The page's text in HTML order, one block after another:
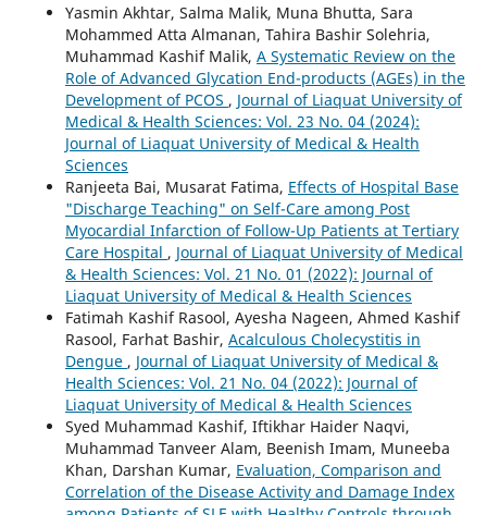
Yasmin Akhtar, Salma Malik, Muna Bhutta, Sara
Mohammed Atta Almanan, Tahira Bashir Solehria,
Muhammad Kashif Malik, A Systematic Review on the
Role of Advanced Glycation End-products (AGEs) in the
Development of PCOS , Journal of Liaquat University of
Medical & Health Sciences: Vol. 23 No. 04 (2024):
Journal of Liaquat University of Medical & Health
Sciences
Ranjeeta Bai, Musarat Fatima, Effects of Hospital Base
"Discharge Teaching" on Self-Care among Post
Myocardial Infarction of Follow-Up Patients at Tertiary
Care Hospital , Journal of Liaquat University of Medical
& Health Sciences: Vol. 21 No. 01 (2022): Journal of
Liaquat University of Medical & Health Sciences
Fatimah Kashif Rasool, Ayesha Nageen, Ahmed Kashif
Rasool, Farhat Bashir, Acalculous Cholecystitis in
Dengue , Journal of Liaquat University of Medical &
Health Sciences: Vol. 21 No. 04 (2022): Journal of
Liaquat University of Medical & Health Sciences
Syed Muhammad Kashif, Iftikhar Haider Naqvi,
Muhammad Tanveer Alam, Beenish Imam, Muneeba
Khan, Darshan Kumar, Evaluation, Comparison and
Correlation of the Disease Activity and Damage Index